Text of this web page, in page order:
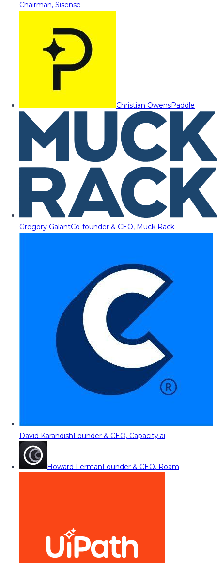
Chairman, Sisense
Christian OwensPaddle
Gregory GalantCo-founder & CEO, Muck Rack
David KarandishFounder & CEO, Capacity.ai
Howard LermanFounder & CEO, Roam